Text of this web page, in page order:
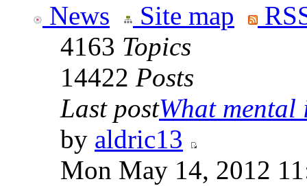
News Site map
4163 Topics
14422 Posts
Last postWhat mental
by aldric13
Mon May 14, 2012